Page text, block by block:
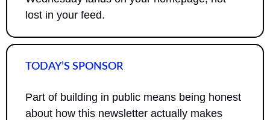
lost in your feed.
TODAY’S SPONSOR
Part of building in public means being honest
about how this newsletter actually makes